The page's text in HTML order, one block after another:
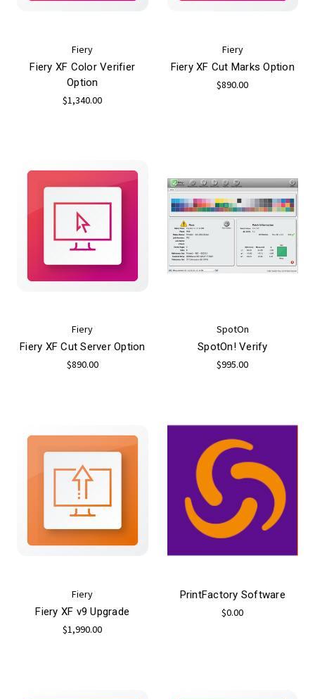
Fiery
Fiery XF Color Verifier
Option
$1,340.00
Fiery
Fiery XF Cut Marks Option
$890.00
Fiery
Fiery XF Cut Server Option
$890.00
SpotOn
SpotOn! Verify
$995.00
Fiery
Fiery XF v9 Upgrade
$1,990.00
PrintFactory Software
$0.00